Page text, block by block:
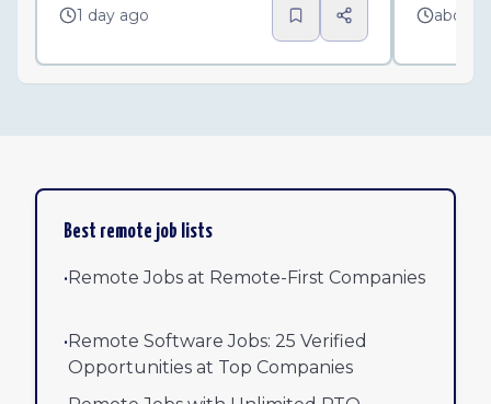
1 day ago about
Best remote job lists
•Remote Jobs at Remote-First Companies
•Remote Software Jobs: 25 Verified
Opportunities at Top Companies